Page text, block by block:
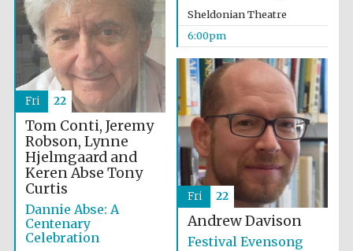
The Cervantes
Institute, London
Festival on-site
bookseller
Sheldonian Theatre
6:00pm
Tom Conti, Jeremy
Robson, Lynne
Hjelmgaard and
Keren Abse Tony
Curtis
Dannie Abse: A
Centenary
Celebration
Fri 22
Andrew Davison
Festival Evensong
Fri 22